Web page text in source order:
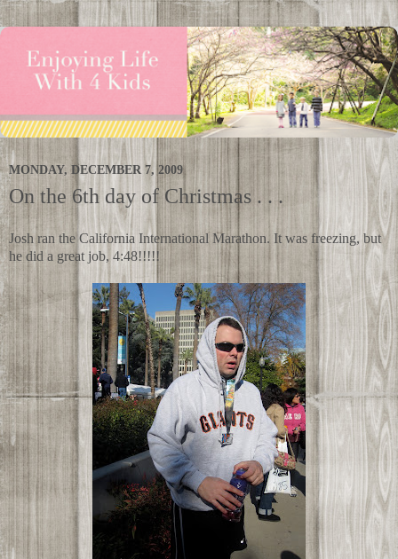
MONDAY, DECEMBER 7, 2009
On the 6th day of Christmas . . .
Josh ran the California International Marathon. It was freezing, but
he did a great job, 4:48!!!!!